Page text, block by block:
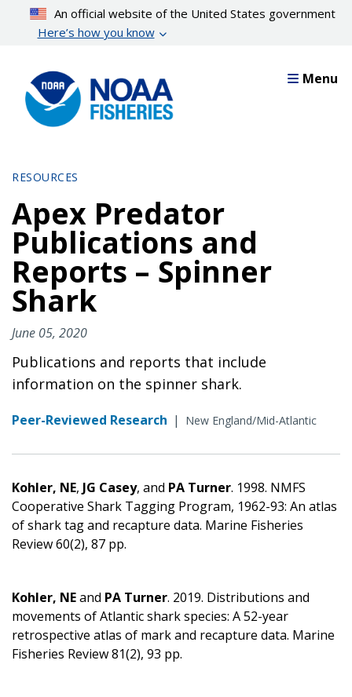
content
An official website of the United States government
Here’s how you know
Menu
RESOURCES
Apex Predator
Publications and
Reports – Spinner
Shark
June 05, 2020
Publications and reports that include
information on the spinner shark.
Peer-Reviewed Research | New England/Mid-Atlantic
Kohler, NE, JG Casey, and PA Turner. 1998. NMFS
Cooperative Shark Tagging Program, 1962-93: An atlas
of shark tag and recapture data. Marine Fisheries
Review 60(2), 87 pp.
Kohler, NEand PA Turner. 2019. Distributions and
movements of Atlantic shark species: A 52-year
retrospective atlas of mark and recapture data. Marine
Fisheries Review 81(2), 93 pp.